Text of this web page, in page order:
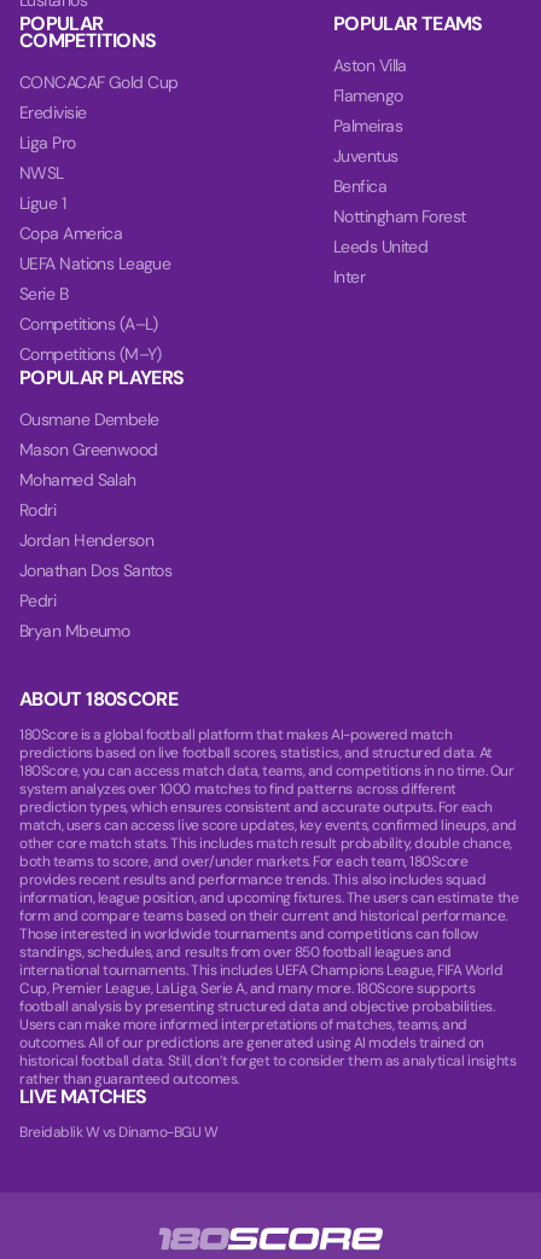
ABOUT 180SCORE
180Score is a global football platform that makes AI-powered match
predictions based on live football scores, statistics, and structured data. At
180Score, you can access match data, teams, and competitions in no time. Our
system analyzes over 1000 matches to find patterns across different
prediction types, which ensures consistent and accurate outputs. For each
match, users can access live score updates, key events, confirmed lineups, and
other core match stats. This includes match result probability, double chance,
both teams to score, and over/under markets. For each team, 180Score
provides recent results and performance trends. This also includes squad
information, league position, and upcoming fixtures. The users can estimate the
form and compare teams based on their current and historical performance.
Those interested in worldwide tournaments and competitions can follow
standings, schedules, and results from over 850 football leagues and
international tournaments. This includes UEFA Champions League, FIFA World
Cup, Premier League, LaLiga, Serie A, and many more. 180Score supports
football analysis by presenting structured data and objective probabilities.
Users can make more informed interpretations of matches, teams, and
outcomes. All of our predictions are generated using AI models trained on
historical football data. Still, don’t forget to consider them as analytical insights
rather than guaranteed outcomes.
LIVE MATCHES
Breidablik W vs Dinamo-BGU W
POPULAR
COMPETITIONS
CONCACAF Gold Cup
Eredivisie
Liga Pro
NWSL
Ligue 1
Copa America
UEFA Nations League
Serie B
Competitions (A–L)
Competitions (M–Y)
POPULAR TEAMS
Aston Villa
Flamengo
Palmeiras
Juventus
Benfica
Nottingham Forest
Leeds United
Inter
POPULAR PLAYERS
Ousmane Dembele
Mason Greenwood
Mohamed Salah
Rodri
Jordan Henderson
Jonathan Dos Santos
Pedri
Bryan Mbeumo